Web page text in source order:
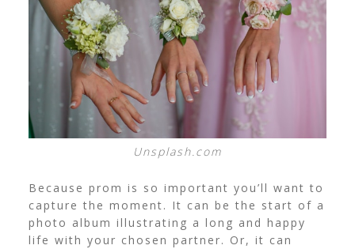
Unsplash.com
Because prom is so important you’ll want to
capture the moment. It can be the start of a
photo album illustrating a long and happy
life with your chosen partner. Or, it can